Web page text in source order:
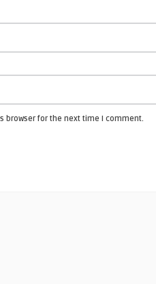
browser for the next time I comment.